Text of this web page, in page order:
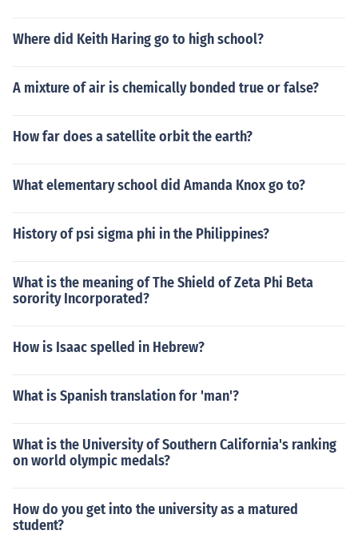
Where did Keith Haring go to high school?
A mixture of air is chemically bonded true or false?
How far does a satellite orbit the earth?
What elementary school did Amanda Knox go to?
History of psi sigma phi in the Philippines?
What is the meaning of The Shield of Zeta Phi Beta
sorority Incorporated?
How is Isaac spelled in Hebrew?
What is Spanish translation for 'man'?
What is the University of Southern California's ranking
on world olympic medals?
How do you get into the university as a matured
student?